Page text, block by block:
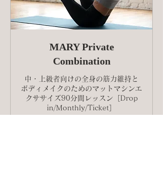
MARY Private
Combination
中・上級者向けの全身の筋力維持と
ボディメイクのためのマットマシンエ
クササイズ90分間レッスン［Drop
in/Monthly/Ticket］